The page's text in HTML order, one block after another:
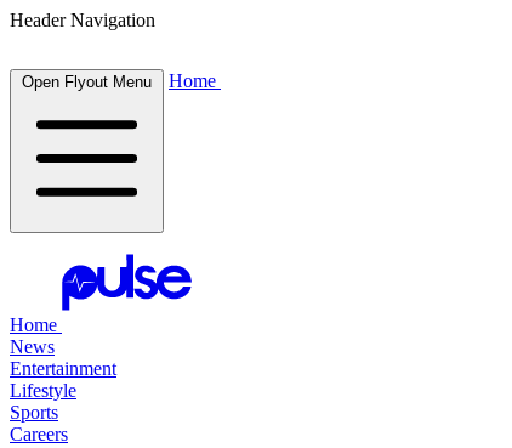
Header Navigation
Open Flyout Menu Home
Home
News
Entertainment
Lifestyle
Sports
Careers